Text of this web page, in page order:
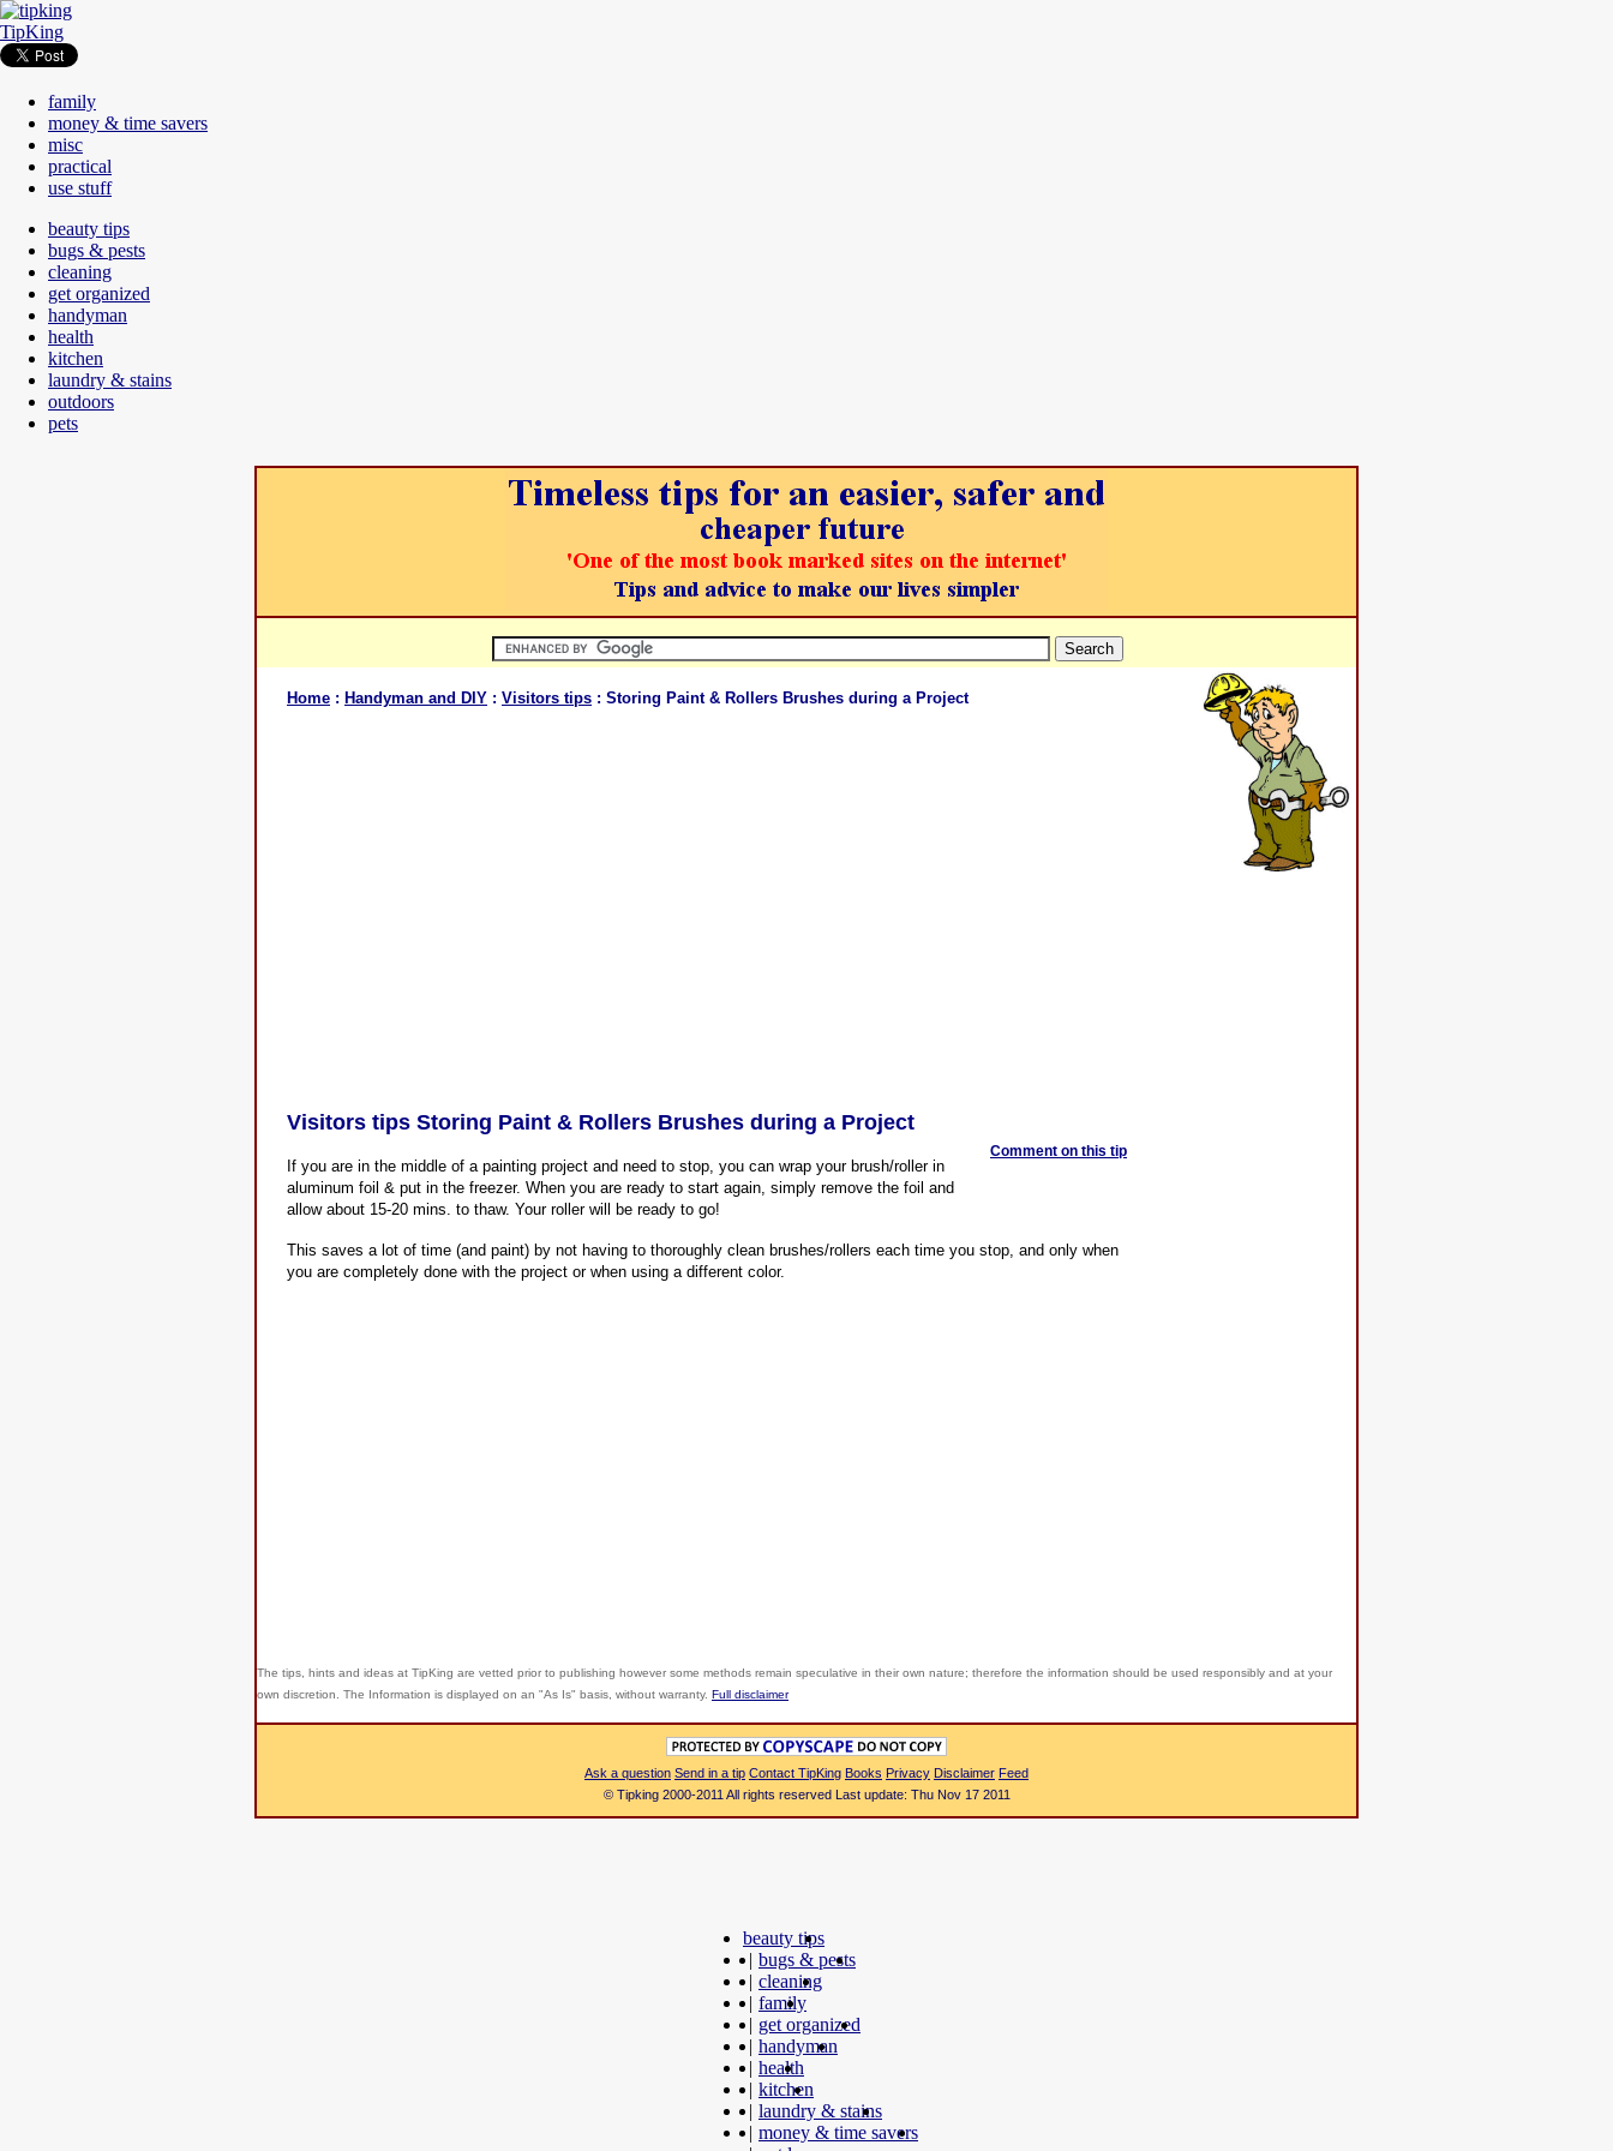
TipKing
family
money & time savers
misc
practical
use stuff
beauty tips
bugs & pests
cleaning
get organized
handyman
health
kitchen
laundry & stains
outdoors
pets
Home : Handyman and DIY : Visitors tips : Storing Paint & Rollers Brushes during a Project
Comment on this tip
Visitors tips Storing Paint & Rollers Brushes during a Project
If you are in the middle of a painting project and need to stop, you can wrap your brush/roller in
aluminum foil & put in the freezer. When you are ready to start again, simply remove the foil and
allow about 15-20 mins. to thaw. Your roller will be ready to go!
This saves a lot of time (and paint) by not having to thoroughly clean brushes/rollers each time you stop, and only when
you are completely done with the project or when using a different color.
The tips, hints and ideas at TipKing are vetted prior to publishing however some methods remain speculative in their own nature; therefore the information should be used responsibly and at your
own discretion. The Information is displayed on an "As Is" basis, without warranty. Full disclaimer
Ask a question Send in a tip Contact TipKing Books Privacy Disclaimer Feed
© Tipking 2000-2011 All rights reserved Last update: Thu Nov 17 2011
beauty tips
| bugs & pests
| cleaning
| family
| get organized
| handyman
| health
| kitchen
| laundry & stains
| money & time savers